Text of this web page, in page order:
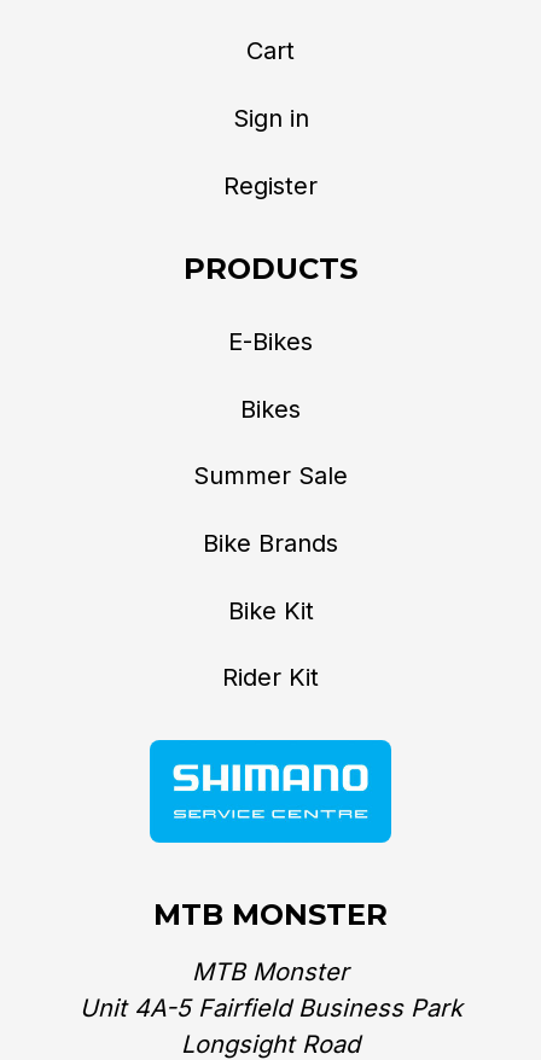
Cart
Sign in
Register
PRODUCTS
E-Bikes
Bikes
Summer Sale
Bike Brands
Bike Kit
Rider Kit
MTB MONSTER
MTB Monster
Unit 4A-5 Fairfield Business Park
Longsight Road